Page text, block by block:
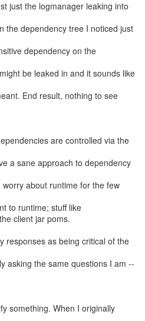
just the logmanager leaking into
the dependency tree I noticed just
dependency on the
be leaked in and it sounds like
End result, nothing to see
are controlled via the
a sane approach to dependency
about runtime for the few
to runtime; stuff like
client jar poms.
responses as being critical of the
asking the same questions I am --
something. When I originally